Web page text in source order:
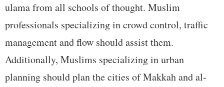
ulama from all schools of thought. Muslim
professionals specializing in crowd control, traffic
management and flow should assist them.
Additionally, Muslims specializing in urban
planning should plan the cities of Makkah and al-